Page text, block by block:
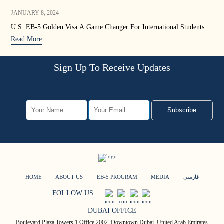
JANUARY 8, 2024
U.S. EB-5 Golden Visa A Game Changer For International Students
Read More
Sign Up To Receive Updates
Subscribe
HOME ABOUT US EB-5 PROGRAM MEDIA فارسی
FOLLOW US
DUBAI OFFICE
Boulevard Plaza Towers 1 Office 2002, Downtown Dubai, United Arab Emirates